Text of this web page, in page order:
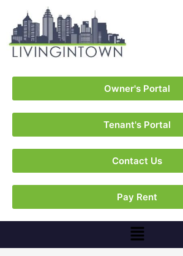
Owner's Portal
Tenant's Portal
Contact Us
Pay Rent